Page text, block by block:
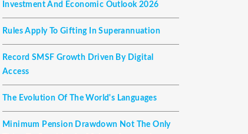
Investment And Economic Outlook 2026
Rules Apply To Gifting In Superannuation
Record SMSF Growth Driven By Digital
Access
The Evolution Of The World's Languages
Minimum Pension Drawdown Not The Only